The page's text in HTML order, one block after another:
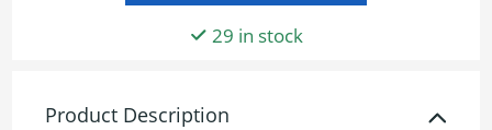
29 in stock
Product Description